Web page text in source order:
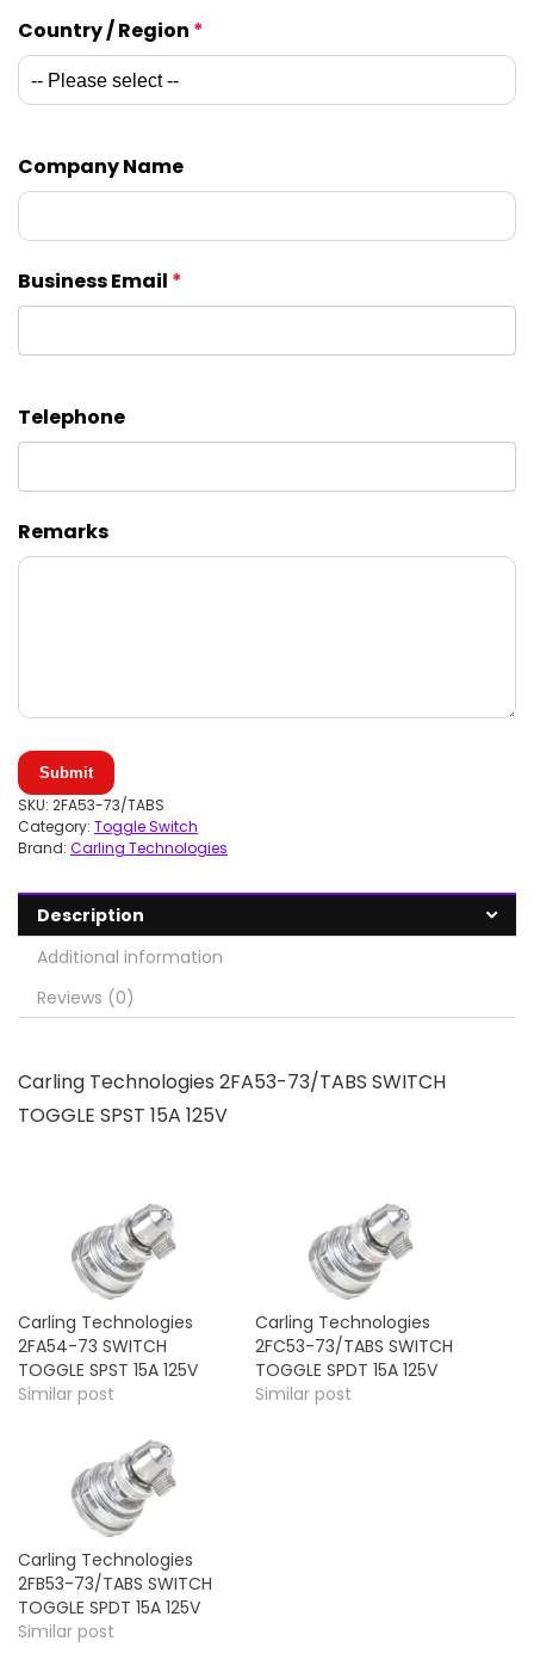
Country / Region *
Company Name
Business Email *
Telephone
Remarks
Submit
SKU: 2FA53-73/TABS
Category: Toggle Switch
Brand: Carling Technologies
Description
Additional information
Reviews (0)
Carling Technologies 2FA53-73/TABS SWITCH
TOGGLE SPST 15A 125V
Carling Technologies
2FA54-73 SWITCH
TOGGLE SPST 15A 125V
Similar post
Carling Technologies
2FC53-73/TABS SWITCH
TOGGLE SPDT 15A 125V
Similar post
Carling Technologies
2FB53-73/TABS SWITCH
TOGGLE SPDT 15A 125V
Similar post